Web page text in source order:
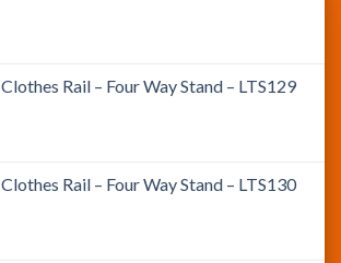
Clothes Rail – Four Way Stand – LTS129
Clothes Rail – Four Way Stand – LTS130